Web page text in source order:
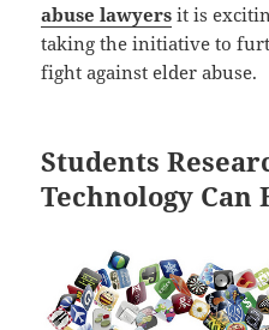
abuse lawyers it is
taking the initiative to
fight against elder abuse.
Students
Technology